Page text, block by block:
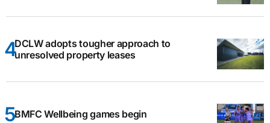
DCLW adopts tougher approach to
unresolved property leases
BMFC Wellbeing games begin